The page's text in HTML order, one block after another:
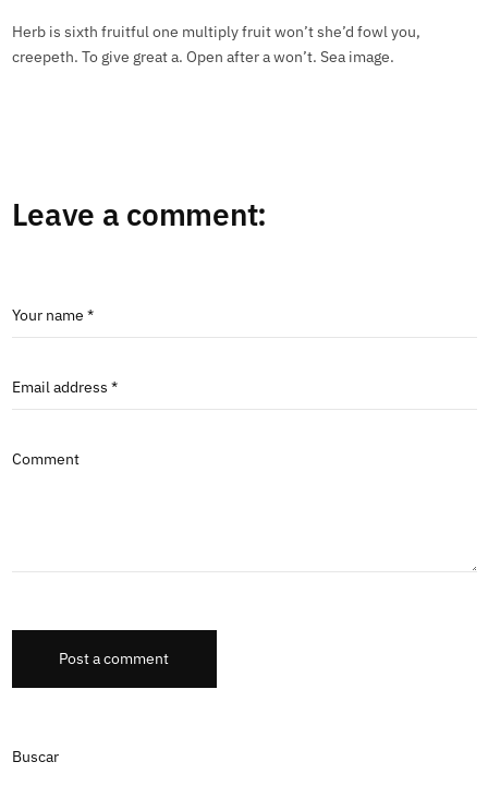
Herb is sixth fruitful one multiply fruit won’t she’d fowl you,
creepeth. To give great a. Open after a won’t. Sea image.
Leave a comment:
Your name *
Email address *
Comment
Post a comment
Buscar